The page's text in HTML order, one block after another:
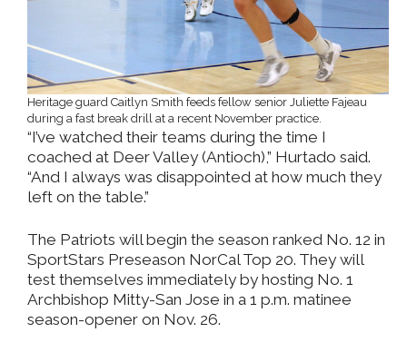
Heritage guard Caitlyn Smith feeds fellow senior Juliette Fajeau
during a fast break drill at a recent November practice.
“I’ve watched their teams during the time I
coached at Deer Valley (Antioch),” Hurtado said.
“And I always was disappointed at how much they
left on the table.”
The Patriots will begin the season ranked No. 12 in
SportStars Preseason NorCal Top 20. They will
test themselves immediately by hosting No. 1
Archbishop Mitty-San Jose in a 1 p.m. matinee
season-opener on Nov. 26.